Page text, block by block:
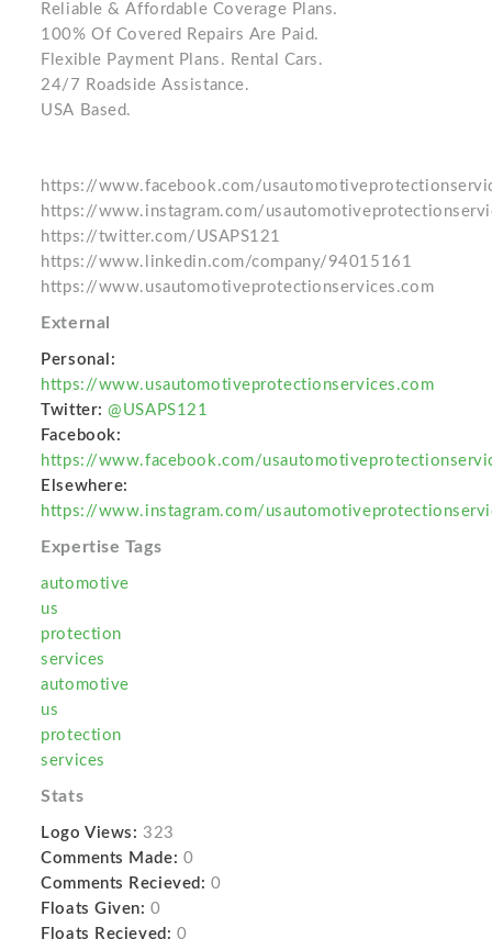
Reliable & Affordable Coverage Plans.
100% Of Covered Repairs Are Paid.
Flexible Payment Plans. Rental Cars.
24/7 Roadside Assistance.
USA Based.
https://www.facebook.com/
https://www.instagram.com/
https://twitter.com/USAPS121
https://www.linkedin.com/company/94015161
https://www.usautomotiveprotectionservices.com
External
Personal:
https://www.usautomotiveprotectionservices.com
Twitter: @USAPS121
Facebook:
https://www.facebook.com/
Elsewhere:
https://www.instagram.com/
Expertise Tags
automotive
us
protection
services
automotive
us
protection
services
Stats
Logo Views: 323
Comments Made: 0
Comments Recieved: 0
Floats Given: 0
Floats Recieved: 0